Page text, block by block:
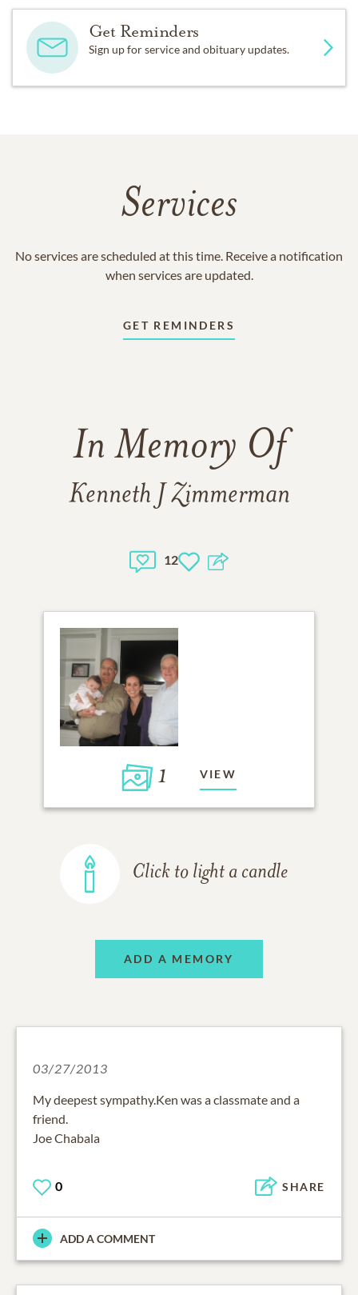
Get Reminders
Sign up for service and obituary updates.
Services
No services are scheduled at this time. Receive a notification
when services are updated.
GET REMINDERS
In Memory Of
Kenneth J Zimmerman
12
1 VIEW
Click to light a candle
ADD A MEMORY
03/27/2013
My deepest sympathy.Ken was a classmate and a
friend.
Joe Chabala
0 SHARE
ADD A COMMENT